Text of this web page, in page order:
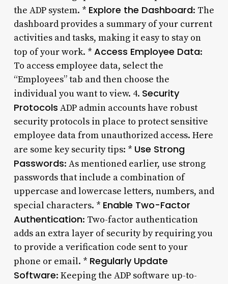
the ADP system. * Explore the Dashboard: The
dashboard provides a summary of your current
activities and tasks, making it easy to stay on
top of your work. * Access Employee Data:
To access employee data, select the
“Employees” tab and then choose the
individual you want to view. 4. Security
Protocols ADP admin accounts have robust
security protocols in place to protect sensitive
employee data from unauthorized access. Here
are some key security tips: * Use Strong
Passwords: As mentioned earlier, use strong
passwords that include a combination of
uppercase and lowercase letters, numbers, and
special characters. * Enable Two-Factor
Authentication: Two-factor authentication
adds an extra layer of security by requiring you
to provide a verification code sent to your
phone or email. * Regularly Update
Software: Keeping the ADP software up-to-